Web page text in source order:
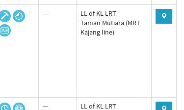
—
LL of KL LRT
Taman Mutiara (MRT
Kajang line)
—
LL of KL LRT